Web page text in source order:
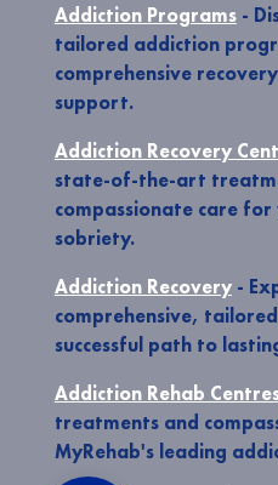
Addiction Programs-
tailored addiction
comprehensive
support.
Addiction Recovery
state-of-the-art
compassionate care
sobriety.
Addiction Recovery-
comprehensive,
successful path to
Addiction Rehab
treatments and
MyRehab's leading